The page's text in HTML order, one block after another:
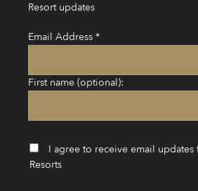
Resort updates
Email Address *
First name (optional):
I agree to receive email updates
Resorts